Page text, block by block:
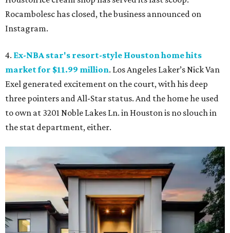
Rocambolesc has closed, the business announced on
Instagram.
4. Ex-NBA star's resort-style Houston home hits
market for $11.99 million. Los Angeles Laker’s Nick Van
Exel generated excitement on the court, with his deep
three pointers and All-Star status. And the home he used
to own at 3201 Noble Lakes Ln. in Houston is no slouch in
the stat department, either.